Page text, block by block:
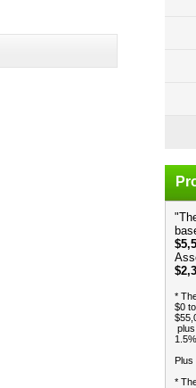
*
$0
Plus
*